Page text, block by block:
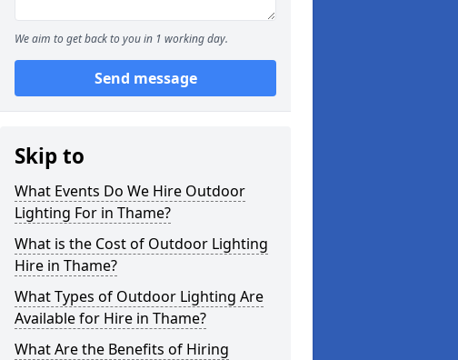
We aim to get back to you in 1 working day.
Send message
Skip to
What Events Do We Hire Outdoor
Lighting For in Thame?
What is the Cost of Outdoor Lighting
Hire in Thame?
What Types of Outdoor Lighting Are
Available for Hire in Thame?
What Are the Benefits of Hiring